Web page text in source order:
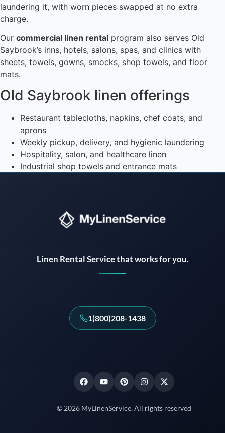
laundering it, with worn pieces swapped at no extra
charge.
Our commercial linen rental program also serves Old
Saybrook’s inns, hotels, salons, spas, and clinics with
sheets, towels, gowns, smocks, shop towels, and floor
mats.
Old Saybrook linen offerings
Restaurant tablecloths, napkins, chef coats, and
aprons
Weekly pickup, delivery, and hygienic laundering
Hospitality, salon, and healthcare linen
Industrial shop towels and entrance mats
Linen Rental Service that works for you.
1(800)208-1438
© 2026 MyLinenService. All rights reserved
Instant answers · 24/7